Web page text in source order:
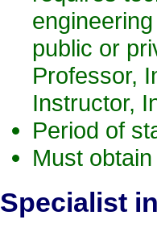
public or
Professor,
Instructor,
Period of
Must obtain
Specialist